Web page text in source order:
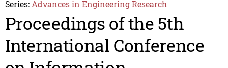
Series: Advances in Engineering Research
Proceedings of the 5th
International Conference